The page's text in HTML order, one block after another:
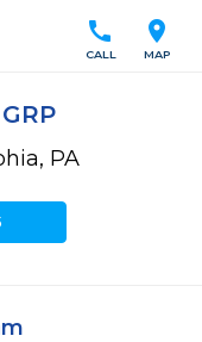
location_on
MAP
call
CALL
PA